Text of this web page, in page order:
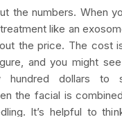
the numbers. When
like an
the price. The cost
and you might
dollars to
the facial is
It’s helpful to